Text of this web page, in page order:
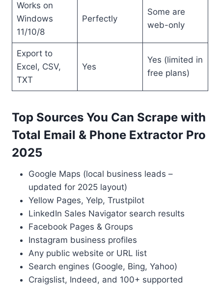
Works on
Windows
11/10/8
Perfectly
Some are
web-only
Export to
Excel, CSV,
TXT
Yes
Yes (limited in
free plans)
Top Sources You Can Scrape with
Total Email & Phone Extractor Pro
2025
Google Maps (local business leads –
updated for 2025 layout)
Yellow Pages, Yelp, Trustpilot
LinkedIn Sales Navigator search results
Facebook Pages & Groups
Instagram business profiles
Any public website or URL list
Search engines (Google, Bing, Yahoo)
Craigslist, Indeed, and 100+ supported